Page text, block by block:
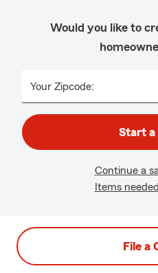
Would you like to
Your Zipcode:
Start a
Continue a
Items
File a